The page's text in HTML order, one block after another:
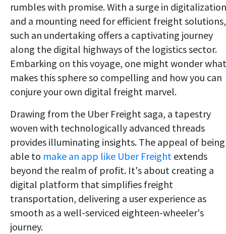
rumbles with promise. With a surge in digitalization
and a mounting need for efficient freight solutions,
such an undertaking offers a captivating journey
along the digital highways of the logistics sector.
Embarking on this voyage, one might wonder what
makes this sphere so compelling and how you can
conjure your own digital freight marvel.
Drawing from the Uber Freight saga, a tapestry
woven with technologically advanced threads
provides illuminating insights. The appeal of being
able to make an app like Uber Freight extends
beyond the realm of profit. It's about creating a
digital platform that simplifies freight
transportation, delivering a user experience as
smooth as a well-serviced eighteen-wheeler's
journey.